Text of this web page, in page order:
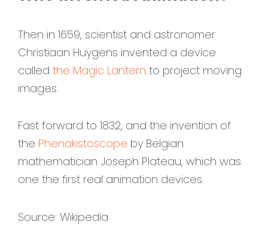
Then in 1659, scientist and astronomer
Christiaan Huygens invented a device
called the Magic Lantern to project moving
images.
Fast forward to 1832, and the invention of
the Phenakistoscope by Belgian
mathematician Joseph Plateau, which was
one the first real animation devices.
Source: Wikipedia